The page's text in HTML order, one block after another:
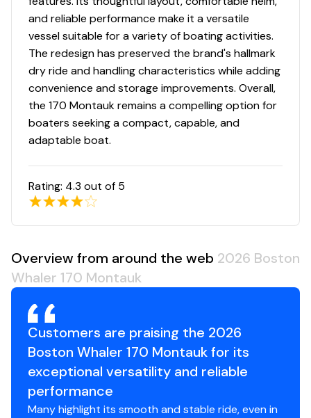
and reliable performance make it a versatile
vessel suitable for a variety of boating activities.
The redesign has preserved the brand's hallmark
dry ride and handling characteristics while adding
convenience and storage improvements. Overall,
the 170 Montauk remains a compelling option for
boaters seeking a compact, capable, and
adaptable boat.
Rating: 4.3 out of 5
Overview from around the web 2026 Boston
Whaler 170 Montauk
Customers are praising the 2026
Boston Whaler 170 Montauk for its
exceptional versatility and reliable
performance
Many highlight its smooth and stable ride, even in